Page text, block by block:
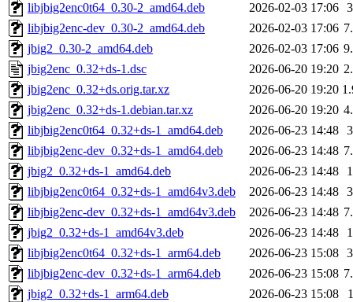
libjbig2enc0t64_0.30-2_amd64.deb
2026-02-03 17:06
libjbig2enc-dev_0.30-2_amd64.deb
2026-02-03 17:06
jbig2_0.30-2_amd64.deb
2026-02-03 17:06
jbig2enc_0.32+ds-1.dsc
2026-06-20 19:20
jbig2enc_0.32+ds.orig.tar.xz
2026-06-20 19:20
jbig2enc_0.32+ds-1.debian.tar.xz
2026-06-20 19:20
libjbig2enc0t64_0.32+ds-1_amd64.deb
2026-06-23 14:48
libjbig2enc-dev_0.32+ds-1_amd64.deb
2026-06-23 14:48
jbig2_0.32+ds-1_amd64.deb
2026-06-23 14:48
libjbig2enc0t64_0.32+ds-1_amd64v3.deb
2026-06-23 14:48
libjbig2enc-dev_0.32+ds-1_amd64v3.deb
2026-06-23 14:48
jbig2_0.32+ds-1_amd64v3.deb
2026-06-23 14:48
libjbig2enc0t64_0.32+ds-1_arm64.deb
2026-06-23 15:08
libjbig2enc-dev_0.32+ds-1_arm64.deb
2026-06-23 15:08
jbig2_0.32+ds-1_arm64.deb
2026-06-23 15:08